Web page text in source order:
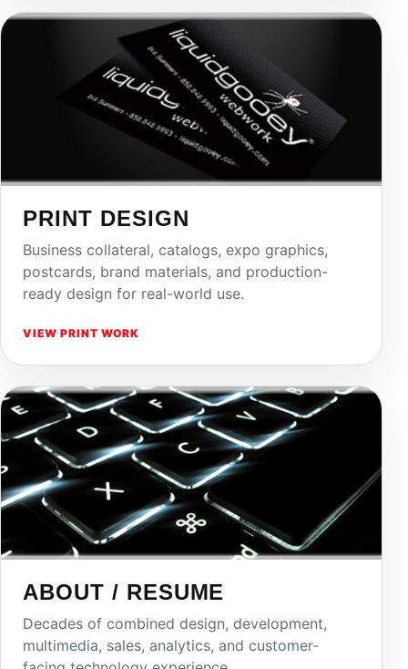
PRINT DESIGN
Business collateral, catalogs, expo graphics,
postcards, brand materials, and production-
ready design for real-world use.
VIEW PRINT WORK
ABOUT / RESUME
Decades of combined design, development,
multimedia, sales, analytics, and customer-